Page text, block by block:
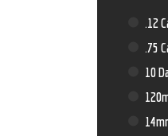
.12
.75
10